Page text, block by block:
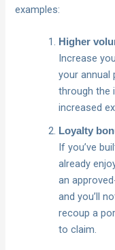
examples:
Higher
Increase
your annual
through the
increased
Loyalty
If you’ve
already
an
and you’ll
recoup a
to claim.